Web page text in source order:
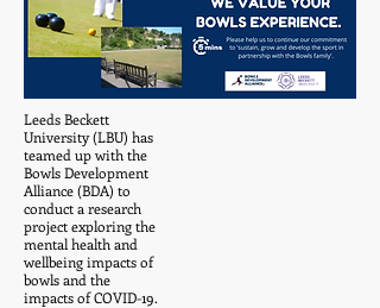
Leeds Beckett
University (LBU) has
teamed up with the
Bowls Development
Alliance (BDA) to
conduct a research
project exploring the
mental health and
wellbeing impacts of
bowls and the
impacts of COVID-19.